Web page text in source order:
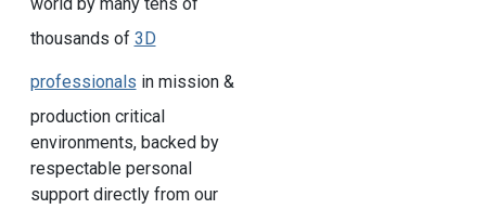
thousands of 3D
professionals in mission &
production critical
environments, backed by
respectable personal
support directly from our